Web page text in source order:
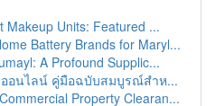
Makeup Units: Featured ...
Battery Brands for Maryl...
A Profound Supplic...
ออนไลน์ คู่มือฉบับสมบูรณ์สำห...
Property Clearan...